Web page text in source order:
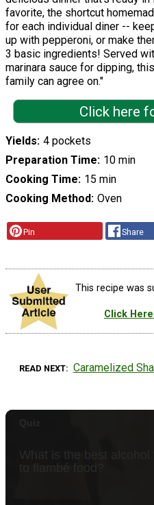
favorite, the shortcut
for each individual diner --
up with pepperoni, or make
3 basic ingredients! Served
marinara sauce for dipping,
family can agree on."
Click here
Yields 4 pockets
Preparation Time 10 min
Cooking Time 15 min
Cooking Method Oven
Pin Share
This recipe was
Click
READ NEXT Caramelized